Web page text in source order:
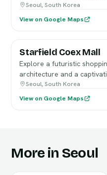
Seoul, South Korea
View on Google Maps
Starfield Coex Mall
Explore a futuristic
architecture and a
Seoul, South Korea
View on Google Maps
More in Seoul